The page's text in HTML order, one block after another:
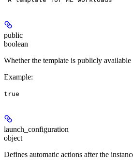
public
boolean
Whether the template is publicly available
Example:
true
launch_configuration
object
Defines automatic actions after the